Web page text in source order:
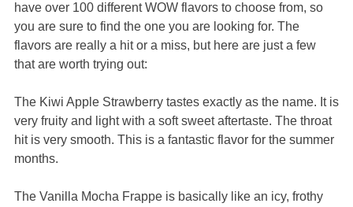
have over 100 different WOW flavors to choose from, so
you are sure to find the one you are looking for. The
flavors are really a hit or a miss, but here are just a few
that are worth trying out:
The Kiwi Apple Strawberry tastes exactly as the name. It is
very fruity and light with a soft sweet aftertaste. The throat
hit is very smooth. This is a fantastic flavor for the summer
months.
The Vanilla Mocha Frappe is basically like an icy, frothy